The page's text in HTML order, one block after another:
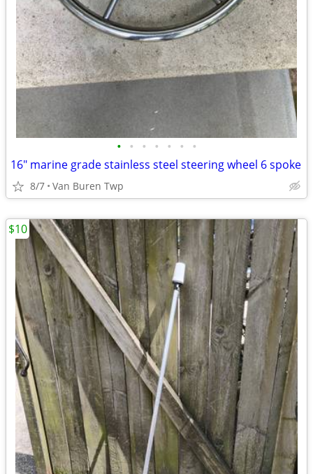
• • • • • • •
16" marine grade stainless steel steering wheel 6 spoke
8/7 Van Buren Twp
$10